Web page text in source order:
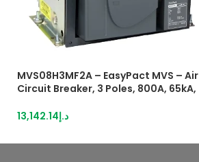
MVS08H3MF2A – EasyPact MVS – Air
Circuit Breaker, 3 Poles, 800A, 65kA,
Meteringد.إ13,142.14